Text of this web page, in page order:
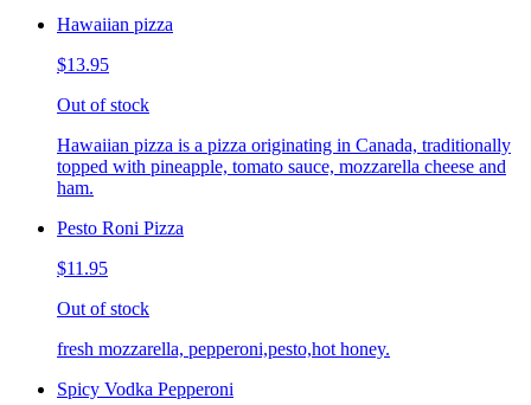
Hawaiian pizza
$13.95
Out of stock
Hawaiian pizza is a pizza originating in Canada, traditionally
topped with pineapple, tomato sauce, mozzarella cheese and
ham.
Pesto Roni Pizza
$11.95
Out of stock
fresh mozzarella, pepperoni,pesto,hot honey.
Spicy Vodka Pepperoni